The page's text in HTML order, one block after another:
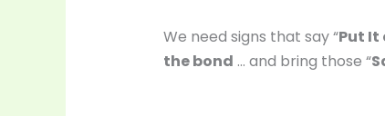
We need signs that say “Put It
the bond … and bring those “